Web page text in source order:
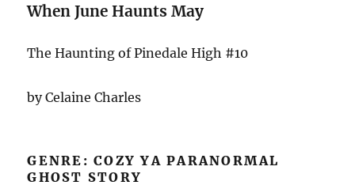
When June Haunts May
The Haunting of Pinedale High #10
by Celaine Charles
GENRE: COZY YA PARANORMAL
GHOST STORY